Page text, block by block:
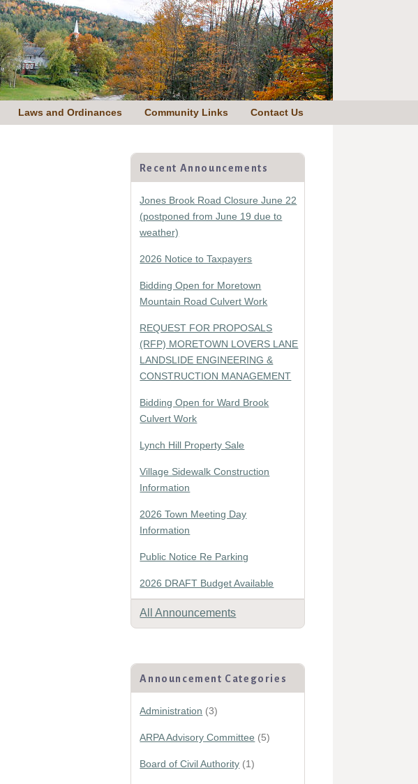
Laws and Ordinances Community Links Contact Us
Primary
Sidebar
Recent Announcements
Jones Brook Road Closure June 22
(postponed from June 19 due to
weather)
2026 Notice to Taxpayers
Bidding Open for Moretown
Mountain Road Culvert Work
REQUEST FOR PROPOSALS
(RFP) MORETOWN LOVERS LANE
LANDSLIDE ENGINEERING &
CONSTRUCTION MANAGEMENT
Bidding Open for Ward Brook
Culvert Work
Lynch Hill Property Sale
Village Sidewalk Construction
Information
2026 Town Meeting Day
Information
Public Notice Re Parking
2026 DRAFT Budget Available
All Announcements
Announcement Categories
Administration (3)
ARPA Advisory Committee (5)
Board of Civil Authority (1)